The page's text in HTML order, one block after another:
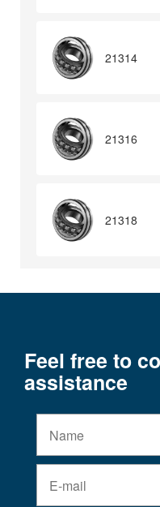
21314
21316
21318
Feel free to
assistance